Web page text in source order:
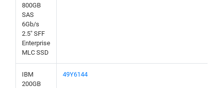
800GB
SAS
6Gb/s
2.5" SFF
Enterprise
MLC SSD
IBM
200GB
49Y6144